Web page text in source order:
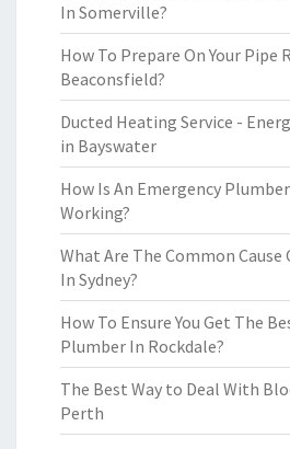
In Somerville?
How To Prepare On Your Pipe
Beaconsfield?
Ducted Heating Service -
in Bayswater
How Is An Emergency
Working?
What Are The Common Cause
In Sydney?
How To Ensure You Get The
Plumber In Rockdale?
The Best Way to Deal With
Perth